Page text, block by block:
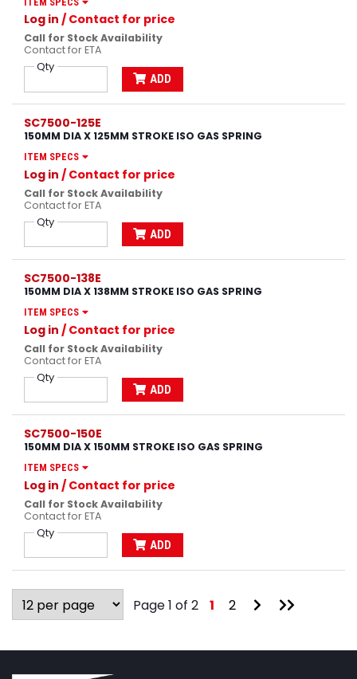
Log in / Contact for price
Call for Stock Availability
Contact for ETA
Qty
ADD
SC7500-125E
150MM DIA X 125MM STROKE ISO GAS SPRING
ITEM SPECS
Log in / Contact for price
Call for Stock Availability
Contact for ETA
Qty
ADD
SC7500-138E
150MM DIA X 138MM STROKE ISO GAS SPRING
ITEM SPECS
Log in / Contact for price
Call for Stock Availability
Contact for ETA
Qty
ADD
SC7500-150E
150MM DIA X 150MM STROKE ISO GAS SPRING
ITEM SPECS
Log in / Contact for price
Call for Stock Availability
Contact for ETA
Qty
ADD
Page 1 of 2 1 2